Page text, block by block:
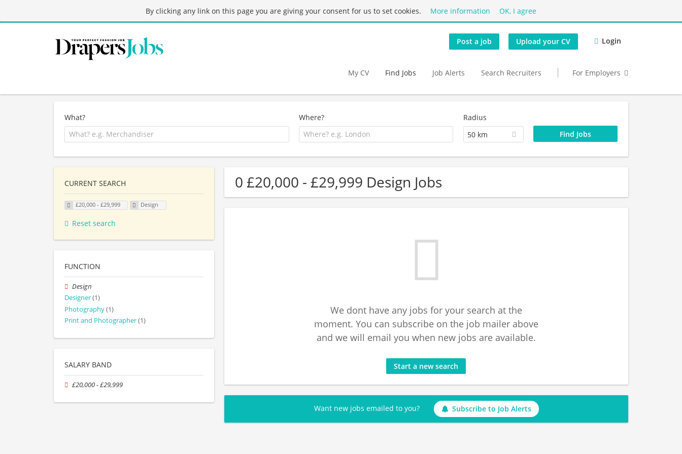
By clicking any link on this page you are giving your consent for us to set cookies. More information OK, I agree
Post a job Upload your CV Login
My CV Find Jobs Job Alerts Search Recruiters For Employers
What? Where?
Radius
50 km
0 £20,000 - £29,999 Design Jobs
We dont have any jobs for your search at the
moment. You can subscribe on the job mailer above
and we will email you when new jobs are available.
Start a new search
Want new jobs emailed to you? Subscribe to Job Alerts
CURRENT SEARCH
£20,000 - £29,999 Design
Reset search
FUNCTION
Design
Designer(1)
Photography(1)
Print and Photographer(1)
SALARY BAND
£20,000 - £29,999